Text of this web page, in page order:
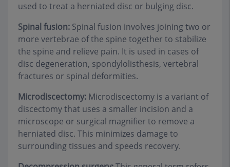
used to treat a herniated disc or bulging disc.
Spinal fusion: Spinal fusion involves joining two or
more vertebrae of the spine together to stabilize
the spine and relieve pain. It is used in cases of
disc degeneration, spondylolisthesis, vertebral
fractures or spinal deformities.
Microdiscectomy: Microdiscectomy is a variant of
discectomy that uses a smaller incision and a
microscope or surgical magnifier to remove a
herniated disc. This minimizes damage to
surrounding tissues and speeds recovery.